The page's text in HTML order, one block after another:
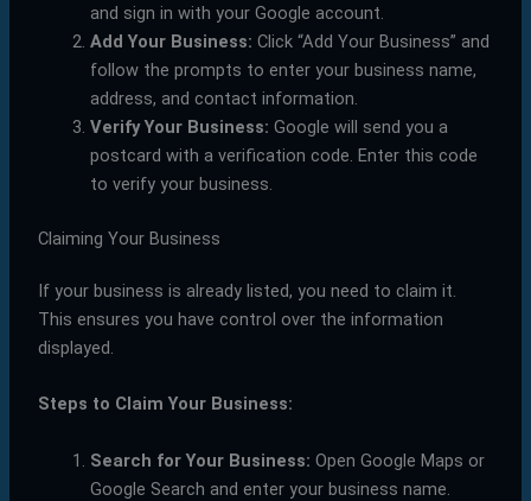
and sign in with your Google account.
Add Your Business: Click “Add Your Business” and
follow the prompts to enter your business name,
address, and contact information.
Verify Your Business: Google will send you a
postcard with a verification code. Enter this code
to verify your business.
Claiming Your Business
If your business is already listed, you need to claim it.
This ensures you have control over the information
displayed.
Steps to Claim Your Business:
Search for Your Business: Open Google Maps or
Google Search and enter your business name.